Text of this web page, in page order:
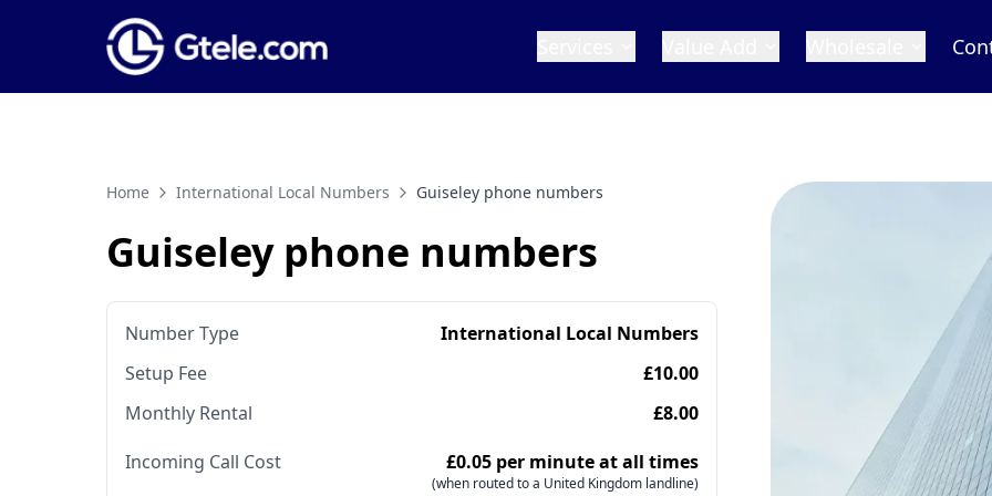
Home International Local Numbers Guiseley phone numbers
Guiseley phone numbers
Number Type
International Local Numbers
Setup Fee
£10.00
Monthly Rental
£8.00
Incoming Call Cost
£0.05 per minute at all times
(when routed to a United Kingdom landline)